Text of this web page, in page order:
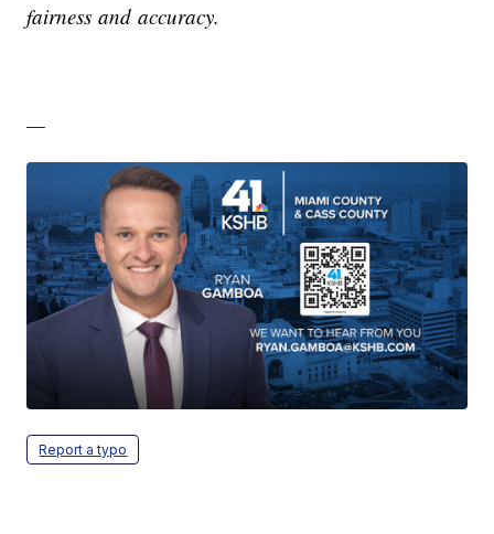
fairness and accuracy.
—
Report a typo